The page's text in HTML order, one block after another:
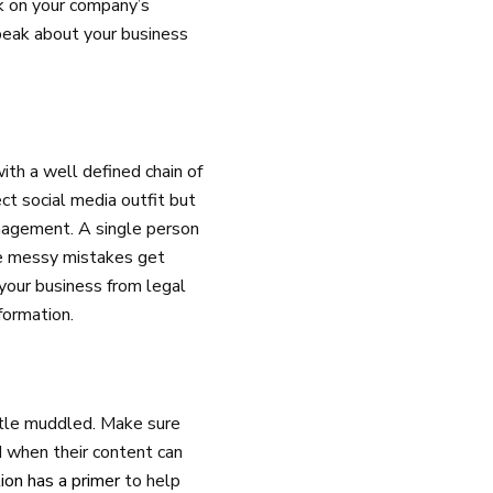
your company’s
about your business
a well defined chain of
social media outfit but
A single person
messy mistakes get
business from legal
muddled. Make sure
their content can
has a primerto help